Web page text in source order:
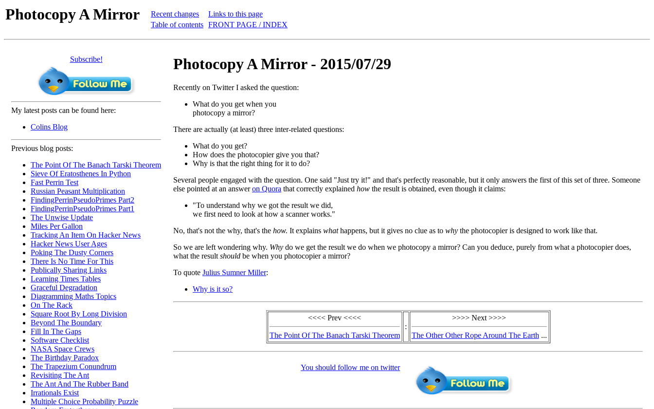
Photocopy A Mirror
Recent changes
Table of contents
Links to this page
FRONT PAGE / INDEX
Subscribe!
My latest posts can be found here:
Colins Blog
Previous blog posts:
The Point Of The Banach Tarski Theorem
Sieve Of Eratosthenes In Python
Fast Perrin Test
Russian Peasant Multiplication
FindingPerrinPseudoPrimes Part2
FindingPerrinPseudoPrimes Part1
The Unwise Update
Miles Per Gallon
Tracking An Item On Hacker News
Hacker News User Ages
Poking The Dusty Corners
There Is No Time For This
Publically Sharing Links
Learning Times Tables
Graceful Degradation
Diagramming Maths Topics
On The Rack
Square Root By Long Division
Beyond The Boundary
Fill In The Gaps
Software Checklist
NASA Space Crews
The Birthday Paradox
The Trapezium Conundrum
Revisiting The Ant
The Ant And The Rubber Band
Irrationals Exist
Multiple Choice Probability Puzzle
Photocopy A Mirror - 2015/07/29
Recently on Twitter I asked the question:
What do you get when you
photocopy a mirror?
There are actually (at least) three inter-related questions:
What do you get?
How does the photocopier give you that?
Why is that the right thing for it to do?
Several people engaged with the question. One said "Just try it!" and that's perfectly reasonable, but it only answers the first of this set of three. Someone
else pointed at an answeron Quora that correctly explained how the result is obtained, even though it claims:
"To understand why we got the result we did,
we first need to look at how a scanner works."
No, that's not the why, that's the how. It explains whathappens, but it gives no clue as to why the photocopier is designed to work like that.
So we are left wondering why. Why do we get the result we do when we photocopy a mirror? Can you deduce, purely from what a photocopier does,
what the resultshould be when you photocopier a mirror?
To quote Julius Sumner Miller:
Why is it so?
<<<< Prev <<<<
The Point Of The Banach Tarski Theorem
:
>>>> Next >>>>
The Other Other Rope Around The Earth...
You should follow me on twitter